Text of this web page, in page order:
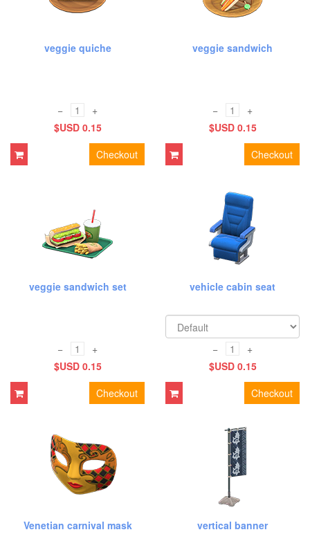
veggie quiche
−
+
$USD 0.15
Checkout
veggie sandwich
−
+
$USD 0.15
Checkout
veggie sandwich set
−
+
$USD 0.15
Checkout
vehicle cabin seat
−
+
$USD 0.15
Checkout
Venetian carnival mask vertical banner